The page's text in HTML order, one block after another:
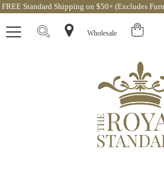
FREE Standard Shipping on $50+ (Excludes
Wholesale